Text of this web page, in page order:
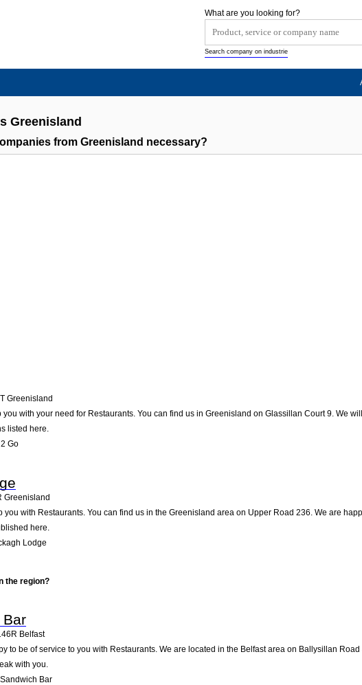
Greenisland
from Greenisland necessary?
Greenisland
you with your need for Restaurants. You can find us in Greenisland on Glassillan Court 9. We
listed here.
Go
Greenisland
you with Restaurants. You can find us in the Greenisland area on Upper Road 236. We are
here.
Lodge
the region?
Bar
Belfast
to be of service to you with Restaurants. We are located in the Belfast area on Ballysillan
with you.
Bar
What are you looking for?
Search company on industrie